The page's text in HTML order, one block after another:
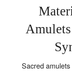
Sacred amulets